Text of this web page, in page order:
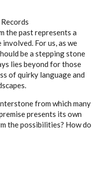
the past represents a
For us, as we
be a stepping stone
lies beyond for those
of quirky language and
from which many
presents its own
the possibilities? How do